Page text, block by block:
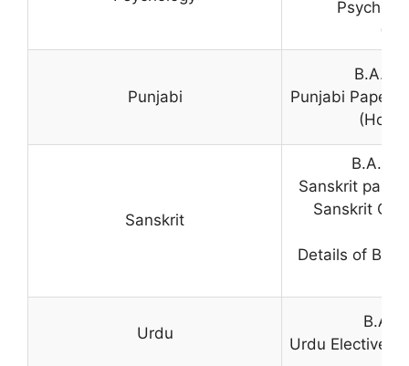
Punjabi
B.A.
Punjabi Paper
Sanskrit
B.A.
Sanskrit
Sanskrit
Details of B.A.
Urdu
B.A.
Urdu Elective